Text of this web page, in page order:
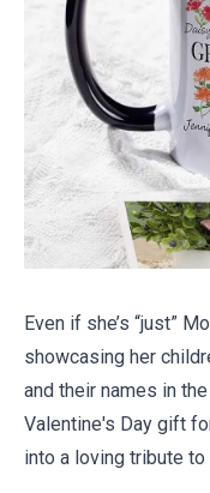
Even if she’s “just”
showcasing her
and their names in
Valentine's Day gift
into a loving tribute